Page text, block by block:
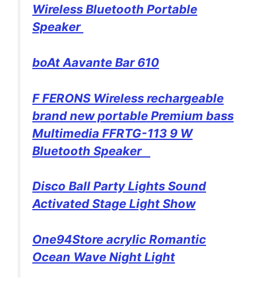
Wireless Bluetooth Portable
Speaker
boAt Aavante Bar 610
F FERONS Wireless rechargeable
brand new portable Premium bass
Multimedia FFRTG-113 9 W
Bluetooth Speaker
Disco Ball Party Lights Sound
Activated Stage Light Show
One94Store acrylic Romantic
Ocean Wave Night Light